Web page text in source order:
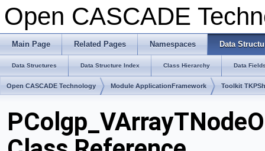
Open CASCADE
Main Page Related Pages Namespaces Data
Data Structures Data Structure Index Class Hierarchy Data
Open CASCADE Technology Module ApplicationFramework Toolkit